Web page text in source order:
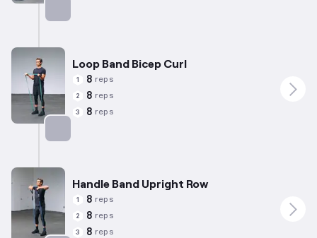
Loop Band Bicep Curl
1 8 reps
2 8 reps
3 8 reps
Handle Band Upright Row
1 8 reps
2 8 reps
3 8 reps